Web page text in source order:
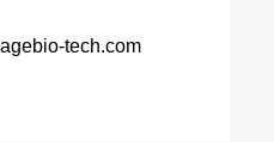
tech.com